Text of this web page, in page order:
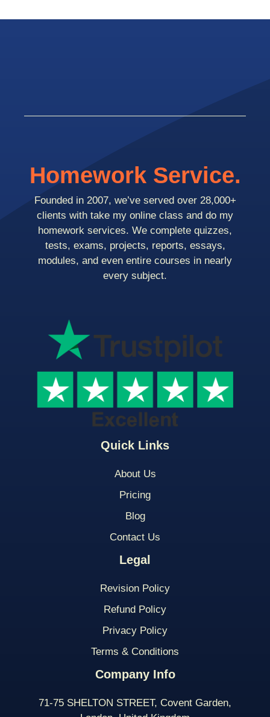
Quick Links
About Us
Pricing
Blog
Contact Us
Legal
Revision Policy
Refund Policy
Privacy Policy
Terms & Conditions
Company Info
71-75 SHELTON STREET, Covent Garden,
Homework Service.
Founded in 2007, we’ve served over 28,000+
clients with take my online class and do my
homework services. We complete quizzes,
tests, exams, projects, reports, essays,
modules, and even entire courses in nearly
every subject.